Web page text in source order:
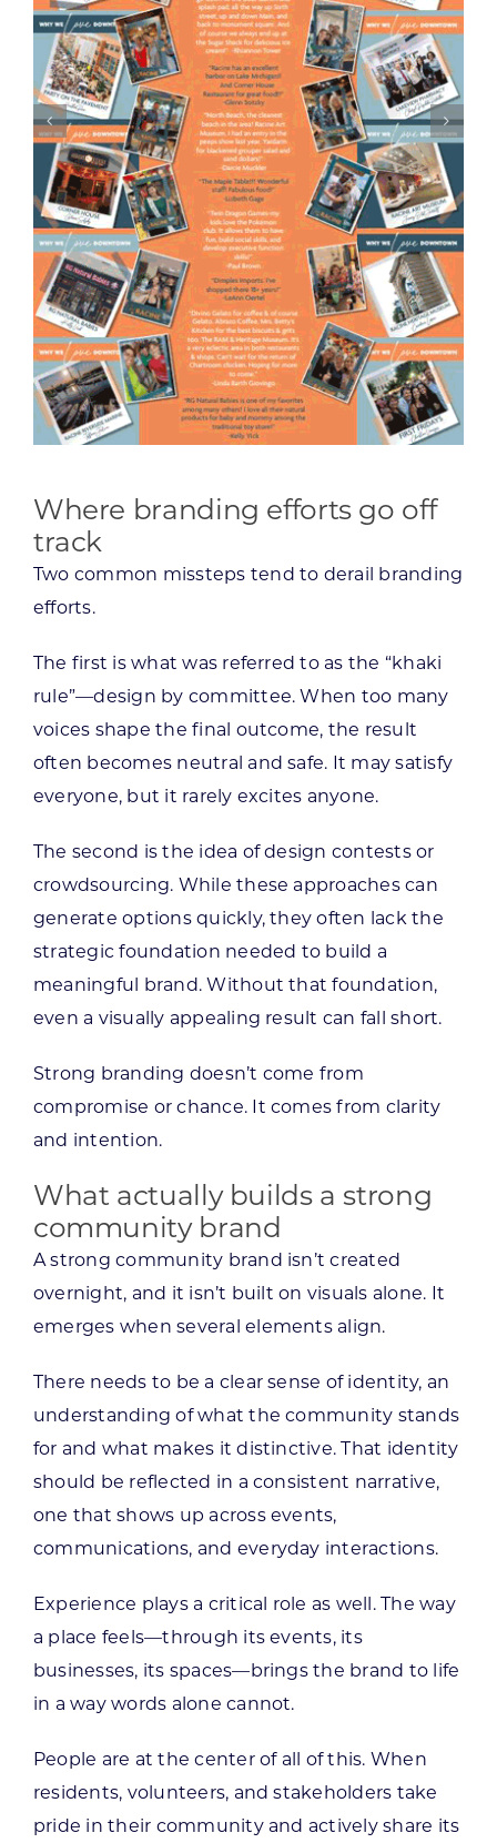
Where branding efforts go off
track
Two common missteps tend to derail branding
efforts.
The first is what was referred to as the “khaki
rule”—design by committee. When too many
voices shape the final outcome, the result
often becomes neutral and safe. It may satisfy
everyone, but it rarely excites anyone.
The second is the idea of design contests or
crowdsourcing. While these approaches can
generate options quickly, they often lack the
strategic foundation needed to build a
meaningful brand. Without that foundation,
even a visually appealing result can fall short.
Strong branding doesn’t come from
compromise or chance. It comes from clarity
and intention.
What actually builds a strong
community brand
A strong community brand isn’t created
overnight, and it isn’t built on visuals alone. It
emerges when several elements align.
There needs to be a clear sense of identity, an
understanding of what the community stands
for and what makes it distinctive. That identity
should be reflected in a consistent narrative,
one that shows up across events,
communications, and everyday interactions.
Experience plays a critical role as well. The way
a place feels—through its events, its
businesses, its spaces—brings the brand to life
in a way words alone cannot.
People are at the center of all of this. When
residents, volunteers, and stakeholders take
pride in their community and actively share its